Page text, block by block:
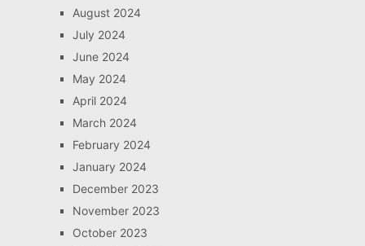
August 2024
July 2024
June 2024
May 2024
April 2024
March 2024
February 2024
January 2024
December 2023
November 2023
October 2023